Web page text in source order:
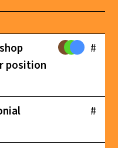
#
position
#